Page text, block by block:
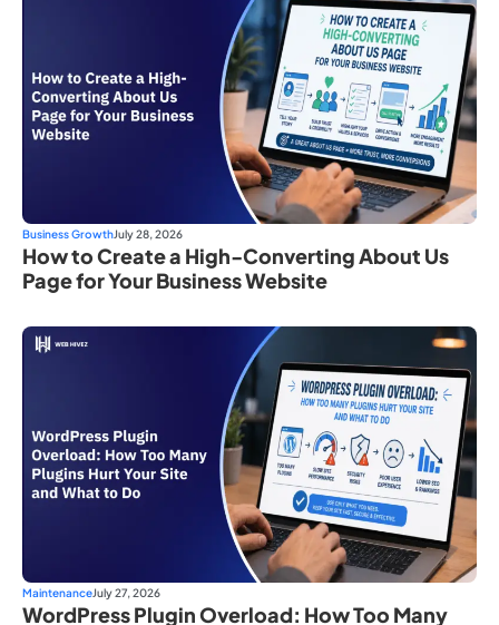
Business GrowthJuly 28, 2026
How to Create a High-Converting About Us
Page for Your Business Website
MaintenanceJuly 27, 2026
WordPress Plugin Overload: How Too Many